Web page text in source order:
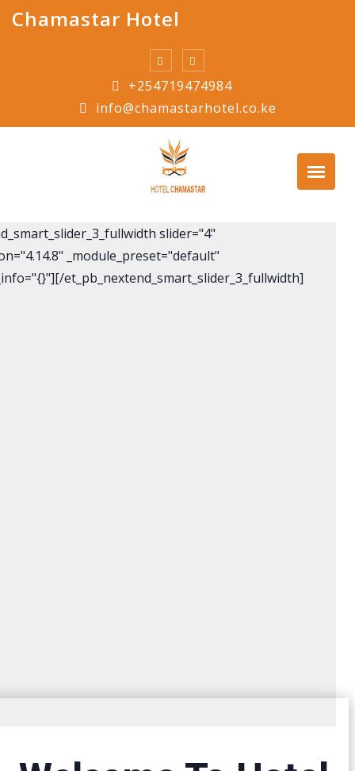
SkipChamastar Hotel
+254719474984
info@chamastarhotel.co.ke
slider="4"
_module_preset="default"
et_pb_nextend_smart_slider_3_fullwidth]